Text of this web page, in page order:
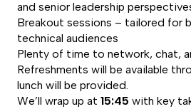
and senior leadership
Breakout sessions – tailored for
technical audiences
Plenty of time to network, chat,
Refreshments will be available
lunch will be provided.
We’ll wrap up at 15:45 with key